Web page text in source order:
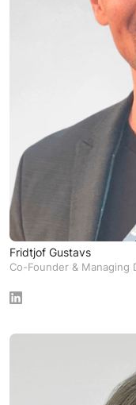
Fridtjof Gustavs
Co-Founder & Managing